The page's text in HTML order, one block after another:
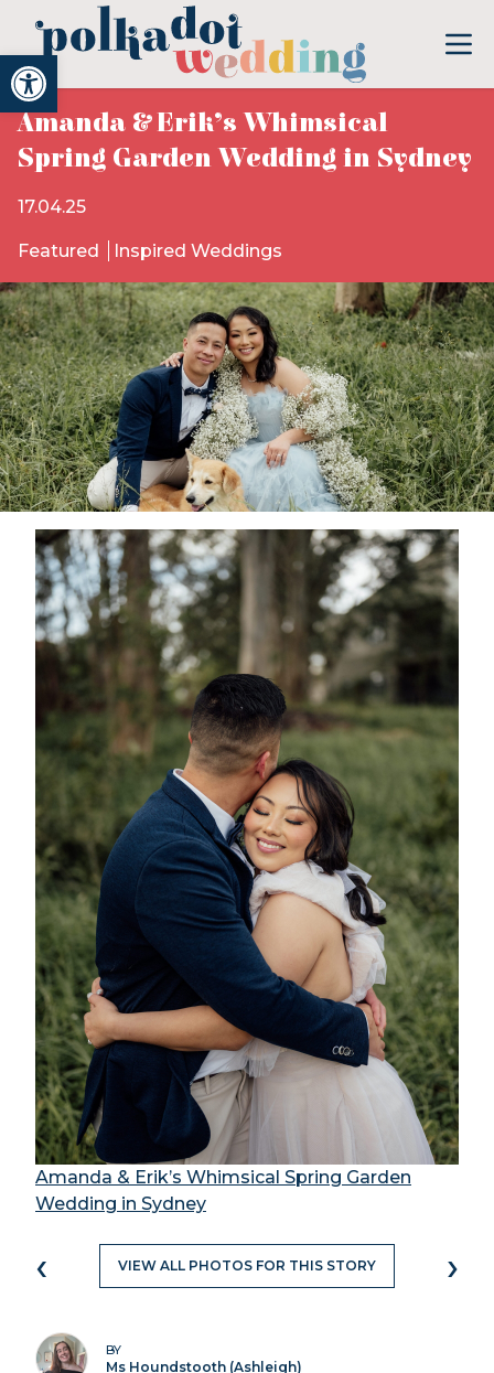
Open toolbar
Amanda & Erik’s Whimsical
Spring Garden Wedding in Sydney
17.04.25
Featured Inspired Weddings
Amanda & Erik’s Whimsical Spring Garden
Wedding in Sydney
‹ VIEW ALL PHOTOS FOR THIS STORY ›
BY
Ms Houndstooth (Ashleigh)